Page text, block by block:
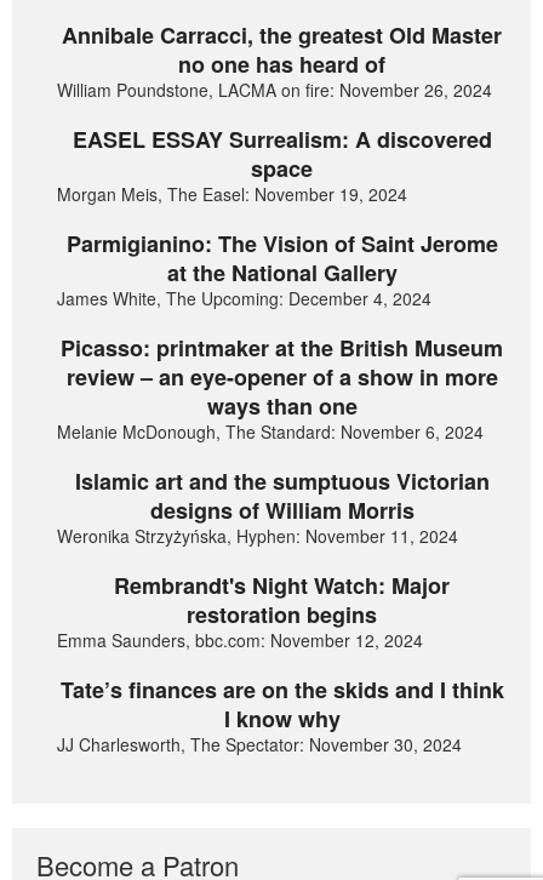
Annibale Carracci, the greatest Old Master
no one has heard of
William Poundstone, LACMA on fire: November 26, 2024
EASEL ESSAY Surrealism: A discovered
space
Morgan Meis, The Easel: November 19, 2024
Parmigianino: The Vision of Saint Jerome
at the National Gallery
James White, The Upcoming: December 4, 2024
Picasso: printmaker at the British Museum
review – an eye-opener of a show in more
ways than one
Melanie McDonough, The Standard: November 6, 2024
Islamic art and the sumptuous Victorian
designs of William Morris
Weronika Strzyżyńska, Hyphen: November 11, 2024
Rembrandt's Night Watch: Major
restoration begins
Emma Saunders, bbc.com: November 12, 2024
Tate’s finances are on the skids and I think
I know why
JJ Charlesworth, The Spectator: November 30, 2024
Become a Patron